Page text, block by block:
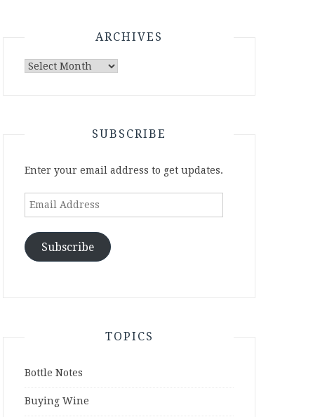
ARCHIVES
Archives
SUBSCRIBE
Enter your email address to get updates.
Email
Subscribe
TOPICS
Bottle Notes
Buying Wine